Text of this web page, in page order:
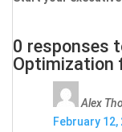
0 responses
Optimization
Alex
February 12,